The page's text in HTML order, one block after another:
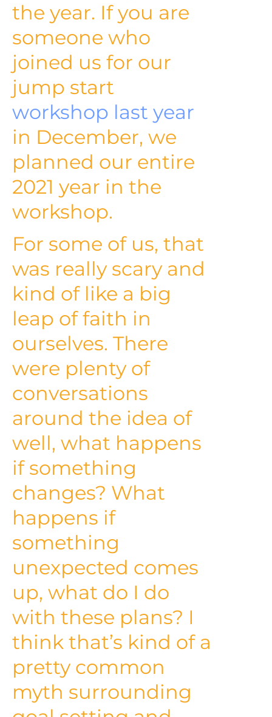
the year. If you are
someone who
joined us for our
jump start
workshop last year
in December, we
planned our entire
2021 year in the
workshop.
For some of us, that
was really scary and
kind of like a big
leap of faith in
ourselves. There
were plenty of
conversations
around the idea of
well, what happens
if something
changes? What
happens if
something
unexpected comes
up, what do I do
with these plans? I
think that’s kind of a
pretty common
myth surrounding